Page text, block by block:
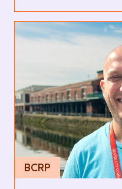
BCRP